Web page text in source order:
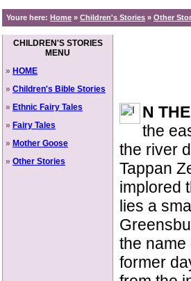
Youre here: Home » Children's Stories » Other
CHILDREN'S STORIES
MENU
» HOME
» Children's Bible Stories
» Ethnic Fairy Tales
» Fairy Tales
» Mother Goose
» Other Stories
N
the
the river
Tappan
implored
lies a
the name
former